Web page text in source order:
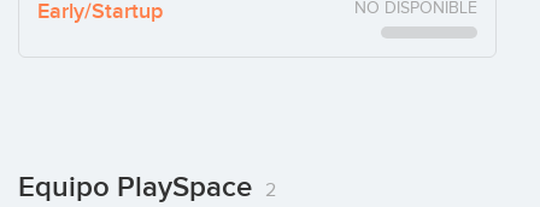
Early/Startup NO DISPONIBLE
Equipo PlaySpace 2